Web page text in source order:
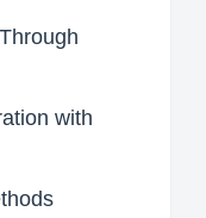
with